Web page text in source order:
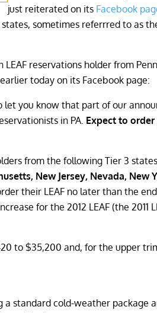
just reiterated on its Facebook
sometimes referrred to as
LEAF reservations holder from
today on its Facebook page:
let you know that part of our
in PA. Expect to order
from the following Tier 3
New Jersey, Nevada, New
their LEAF no later than the end
for the 2012 LEAF (the 2011
to $35,200 and, for the upper
standard cold-weather package